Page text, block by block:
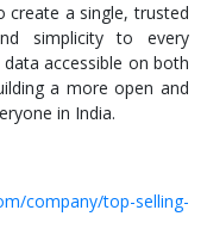
create a single, trusted
simplicity to every
accessible on both
a more open and
in India.
company/top-selling-